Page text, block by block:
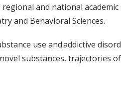
and national
and Behavioral Sciences.
use and addictive
substances, trajectories